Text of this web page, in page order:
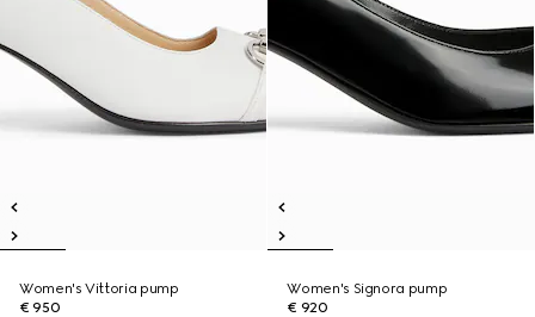
Women's Vittoria pump
€ 950
Women's Signora pump
€ 920